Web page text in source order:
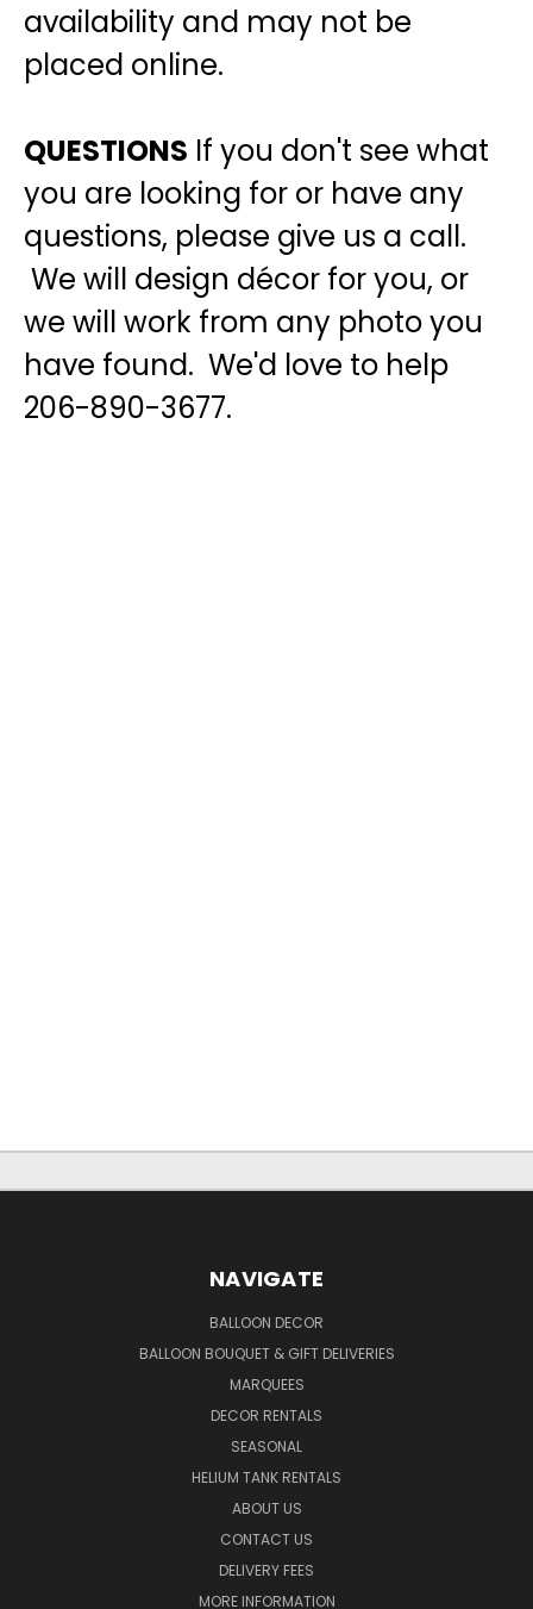
availability and may not be
placed online.
QUESTIONS If you don't see what
you are looking for or have any
questions, please give us a call.
We will design décor for you, or
we will work from any photo you
have found. We'd love to help
206-890-3677.
NAVIGATE
BALLOON DECOR
BALLOON BOUQUET & GIFT DELIVERIES
MARQUEES
DECOR RENTALS
SEASONAL
HELIUM TANK RENTALS
ABOUT US
CONTACT US
DELIVERY FEES
MORE INFORMATION